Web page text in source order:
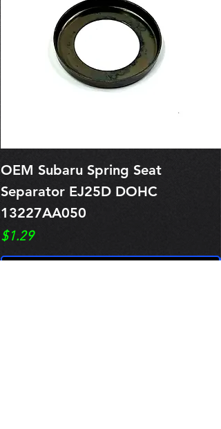
OEM Subaru Spring Seat
Separator EJ25D DOHC
13227AA050
Price
$1.29